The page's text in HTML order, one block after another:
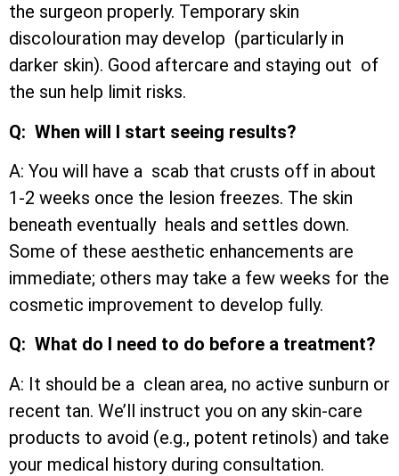
the surgeon properly. Temporary skin
discolouration may develop (particularly in
darker skin). Good aftercare and staying out of
the sun help limit risks.
Q: When will I start seeing results?
A: You will have a scab that crusts off in about
1-2 weeks once the lesion freezes. The skin
beneath eventually heals and settles down.
Some of these aesthetic enhancements are
immediate; others may take a few weeks for the
cosmetic improvement to develop fully.
Q: What do I need to do before a treatment?
A: It should be a clean area, no active sunburn or
recent tan. We’ll instruct you on any skin-care
products to avoid (e.g., potent retinols) and take
your medical history during consultation.